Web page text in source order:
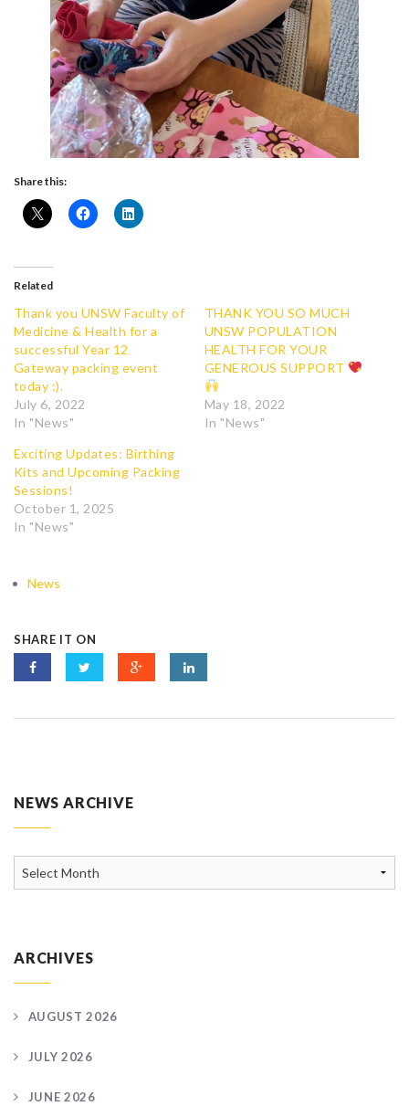
Share this:
Related
Thank you UNSW Faculty of
Medicine & Health for a
successful Year 12
Gateway packing event
today :).
July 6, 2022
In "News"
THANK YOU SO MUCH
UNSW POPULATION
HEALTH FOR YOUR
GENEROUS SUPPORT
May 18, 2022
In "News"
Exciting Updates: Birthing
Kits and Upcoming Packing
Sessions!
October 1, 2025
In "News"
News
SHARE IT ON
NEWS ARCHIVE
ARCHIVES
AUGUST 2026
JULY 2026
JUNE 2026